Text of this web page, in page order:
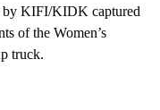
by KIFI/KIDK captured
of the Women’s
truck.